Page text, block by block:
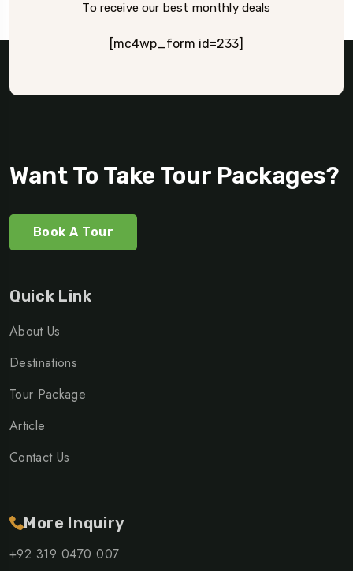
To receive our best monthly deals
[mc4wp_form id=233]
Want To Take Tour Packages?
Book A Tour
Quick Link
About Us
Destinations
Tour Package
Article
Contact Us
More Inquiry
+92 319 0470 007